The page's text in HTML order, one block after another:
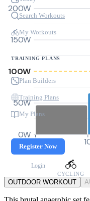
Search Workouts
My Workouts
TRAINING PLANS
Plan Builders
Training Plans
My Plans
Register Now
Login
0W
50W
100W
150W
200W
0
CYCLING
OUTDOOR WORKOUT